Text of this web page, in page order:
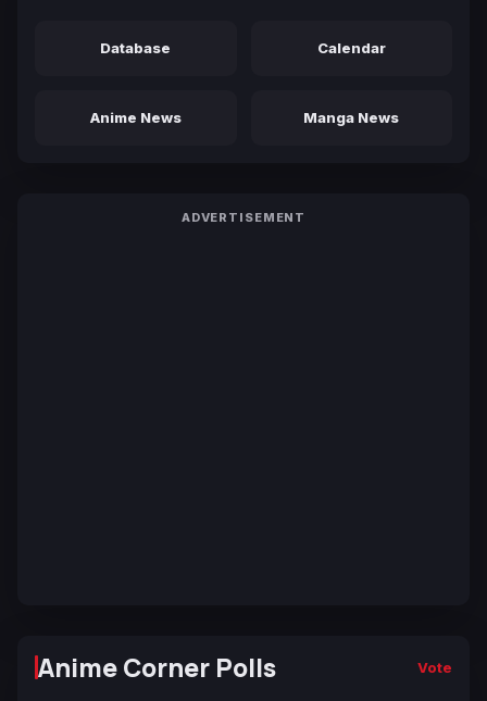
Database Calendar
Anime News Manga News
ADVERTISEMENT
Anime Corner Polls Vote